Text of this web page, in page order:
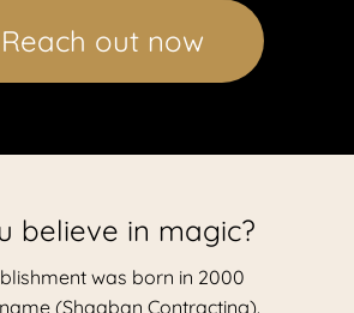
Reach out now
believe in magic?
was born in 2000
(Shaaban Contracting).